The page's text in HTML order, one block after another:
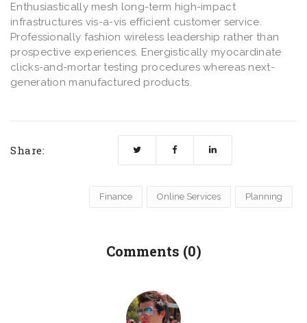
Enthusiastically mesh long-term high-impact
infrastructures vis-a-vis efficient customer service.
Professionally fashion wireless leadership rather than
prospective experiences. Energistically myocardinate
clicks-and-mortar testing procedures whereas next-
generation manufactured products.
Share:
Finance Online Services Planning
Comments (0)